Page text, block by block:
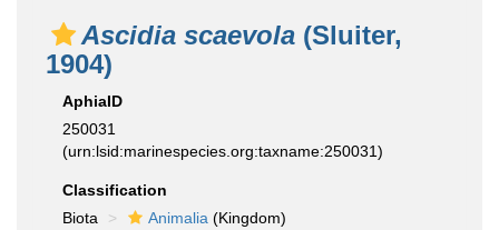
Ascidia scaevola (Sluiter,
1904)
AphiaID
250031
(urn:lsid:marinespecies.org:taxname:250031)
Classification
Biota
Animalia (Kingdom)